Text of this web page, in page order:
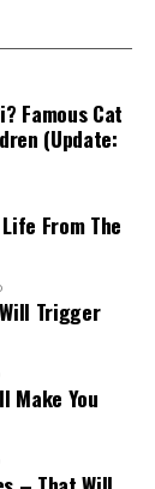
Famous Cat
(Update:
From The
Trigger
Make You